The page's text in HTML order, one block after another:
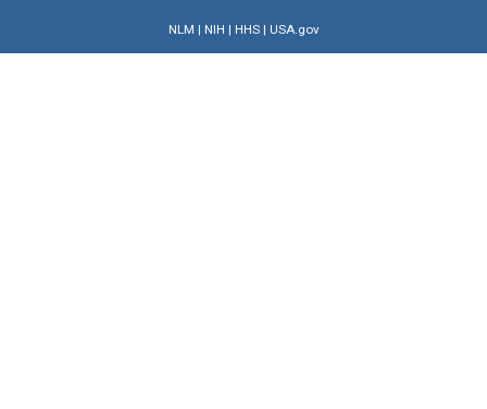
NLM | NIH | HHS| USA.gov